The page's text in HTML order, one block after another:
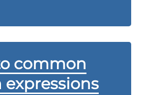
common
expressions